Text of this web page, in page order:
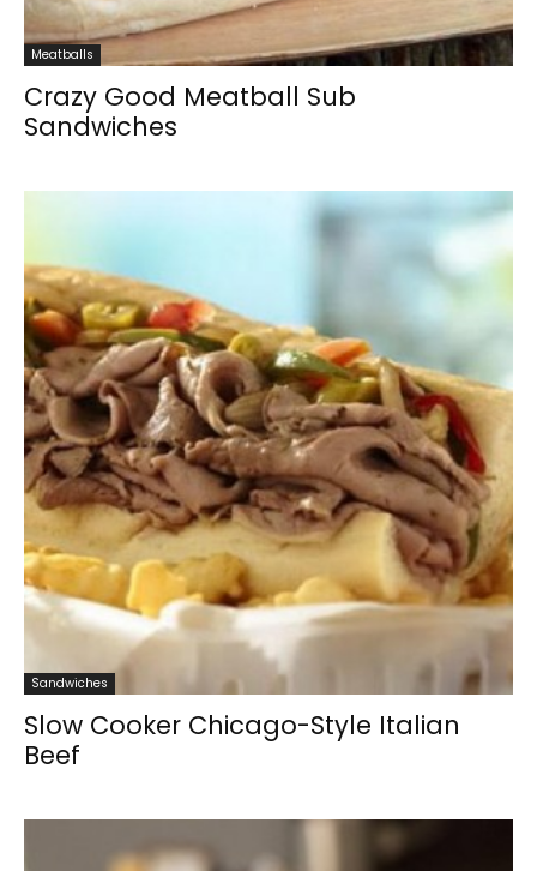
Meatballs
Crazy Good Meatball Sub
Sandwiches
Sandwiches
Slow Cooker Chicago-Style Italian
Beef